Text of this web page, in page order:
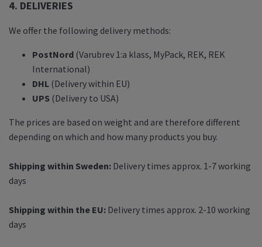
4. DELIVERIES
We offer the following delivery methods:
PostNord (Varubrev 1:a klass, MyPack, REK, REK
International)
DHL (Delivery within EU)
UPS (Delivery to USA)
The prices are based on weight and are therefore different
depending on which and how many products you buy.
Shipping within Sweden: Delivery times approx. 1-7 working
days
Shipping within the EU: Delivery times approx. 2-10 working
days